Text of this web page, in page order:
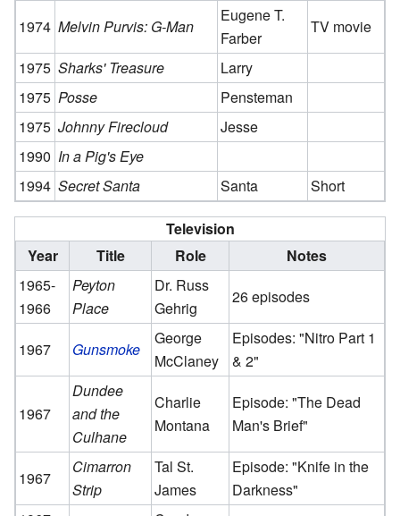
1974 Melvin Purvis: G-Man
Eugene T.
Farber
TV movie
1975 Sharks' Treasure
Larry
1975 Posse
Pensteman
1975 Johnny Firecloud
Jesse
1990 In a Pig's Eye
1994 Secret Santa Santa Short
Television
Year
Title Role
Notes
1965-
1966
Peyton
Place
Dr. Russ
Gehrig
26 episodes
1967 Gunsmoke
George
McClaney
Episodes: "Nitro Part 1
& 2"
1967
Dundee
and the
Culhane
Charlie
Montana
Episode: "The Dead
Man's Brief"
1967
Cimarron
Strip
Tal St.
James
Episode: "Knife in the
Darkness"